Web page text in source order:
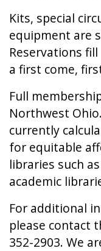
Kits, special
equipment are
Reservations
a first come,
Full
Northwest
currently
for equitable
libraries such
academic
For additional
please contact
352-2903. We